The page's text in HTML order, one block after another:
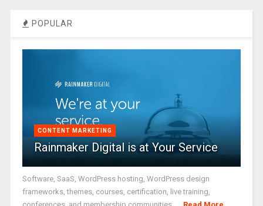
POPULAR
CONTENT MARKETING
Rainmaker Digital is at Your Service
Software, SaaS, WordPress hosting, WordPress design
frameworks, themes, courses, certification, live training,